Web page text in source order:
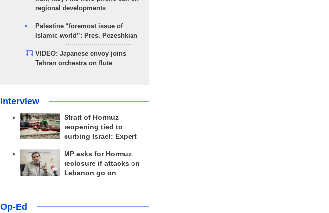
regional developments
Palestine “foremost issue of
Islamic world”: Pres. Pezeshkian
VIDEO: Japanese envoy joins
Tehran orchestra on flute
Interview
Strait of Hormuz
reopening tied to
curbing Israel: Expert
MP asks for Hormuz
reclosure if attacks on
Lebanon go on
Op-Ed